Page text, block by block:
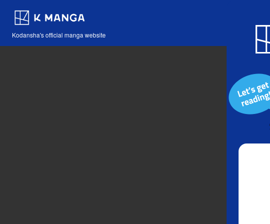
Kodansha's official manga website
Blog